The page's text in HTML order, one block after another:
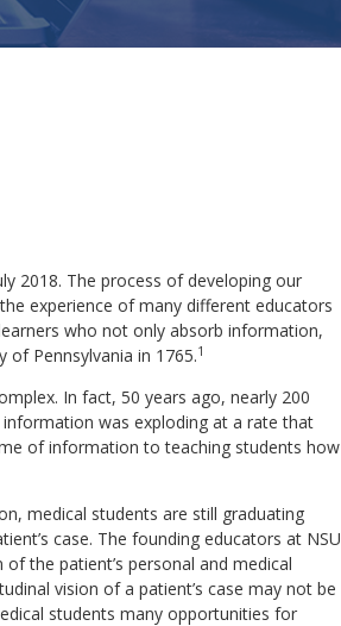
2018. The process of developing our
experience of many different educators
who not only absorb information,
Pennsylvania in 1765.1
In fact, 50 years ago, nearly 200
was exploding at a rate that
of information to teaching students how
medical students are still graduating
case. The founding educators at NSU
the patient’s personal and medical
vision of a patient’s case may not be
students many opportunities for